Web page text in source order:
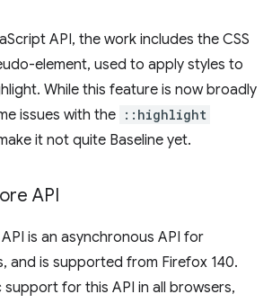
API, the work includes the CSS
element, used to apply styles to
While this feature is now broadly
issues with the ::highlight
it not quite Baseline yet.
API
is an asynchronous API for
and is supported from Firefox 140.
support for this API in all browsers,